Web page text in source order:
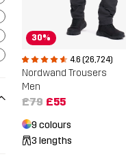
30%
4.6 (26,724)
Nordwand Trousers
Men
£79 £55
9 colours
3 lengths